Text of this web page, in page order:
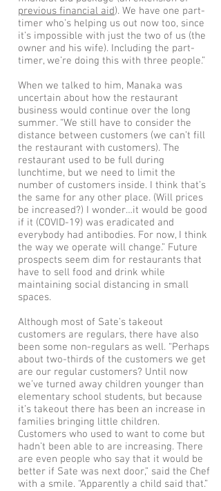
previous financial aid). We have one part-
timer who’s helping us out now too, since
it’s impossible with just the two of us (the
owner and his wife). Including the part-
timer, we’re doing this with three people.”
When we talked to him, Manaka was
uncertain about how the restaurant
business would continue over the long
summer. “We still have to consider the
distance between customers (we can’t fill
the restaurant with customers). The
restaurant used to be full during
lunchtime, but we need to limit the
number of customers inside. I think that’s
the same for any other place. (Will prices
be increased?) I wonder…it would be good
if it (COVID-19) was eradicated and
everybody had antibodies. For now, I think
the way we operate will change.” Future
prospects seem dim for restaurants that
have to sell food and drink while
maintaining social distancing in small
spaces.
Although most of Sate’s takeout
customers are regulars, there have also
been some non-regulars as well. “Perhaps
about two-thirds of the customers we get
are our regular customers? Until now
we’ve turned away children younger than
elementary school students, but because
it’s takeout there has been an increase in
families bringing little children.
Customers who used to want to come but
hadn’t been able to are increasing. There
are even people who say that it would be
better if Sate was next door,” said the Chef
with a smile. “Apparently a child said that.”